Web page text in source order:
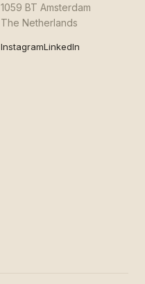
1059 BT Amsterdam
The Netherlands
InstagramLinkedIn